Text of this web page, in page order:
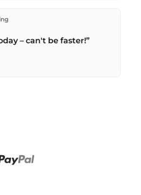
in Kriens, Switzerland.
placed before
– can't be faster!”